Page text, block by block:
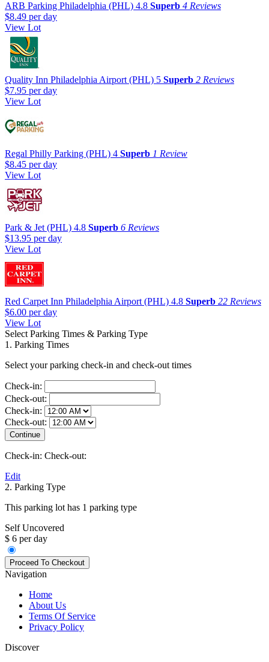
ARB Parking Philadelphia (PHL) 4.8 Superb 4 Reviews
$8.49 per day
View Lot
Quality Inn Philadelphia Airport (PHL) 5 Superb 2 Reviews
$7.95 per day
View Lot
Regal Philly Parking (PHL) 4 Superb 1 Review
$8.45 per day
View Lot
Park & Jet (PHL) 4.8 Superb 6 Reviews
$13.95 per day
View Lot
Red Carpet Inn Philadelphia Airport (PHL) 4.8 Superb 22 Reviews
$6.00 per day
View Lot
Select Parking Times & Parking Type
1. Parking Times
Select your parking check-in and check-out times
Check-in:
Check-out:
Check-in:
Check-out:
Check-in: Check-out:
Edit
2. Parking Type
This parking lot has 1 parking type
Self Uncovered
$ 6 per day
Navigation
Home
About Us
Terms Of Service
Privacy Policy
Discover